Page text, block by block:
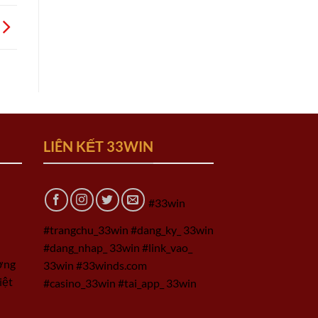
LIÊN KẾT 33WIN
#33win
#trangchu_33win #dang_ky_ 33win
#dang_nhap_ 33win #link_vao_
33win #33winds.com
#casino_33win #tai_app_ 33win